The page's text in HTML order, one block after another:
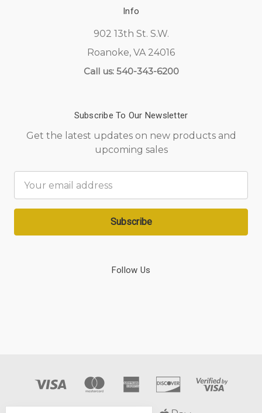
Info
902 13th St. S.W.
Roanoke, VA 24016
Call us: 540-343-6200
Subscribe To Our Newsletter
Get the latest updates on new products and
upcoming sales
Address
Follow Us